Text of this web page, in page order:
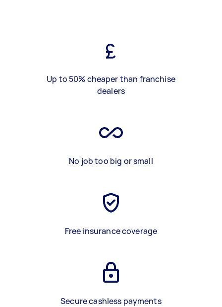
Up to 50% cheaper than franchise
dealers
No job too big or small
Free insurance coverage
Secure cashless payments